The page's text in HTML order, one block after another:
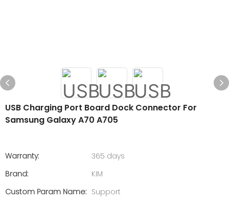
USB Charging Port Board Dock Connector For
Samsung Galaxy A70 A705
Warranty:
365 days
Brand:
KIM
Custom Param Name: Support